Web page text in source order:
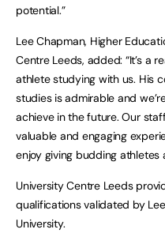
potential.”
Lee Chapman, Higher
Centre Leeds, added: “It’s a
athlete studying with us. His
studies is admirable and
achieve in the future. Our
valuable and engaging
enjoy giving budding
University Centre Leeds
qualifications validated by
University.